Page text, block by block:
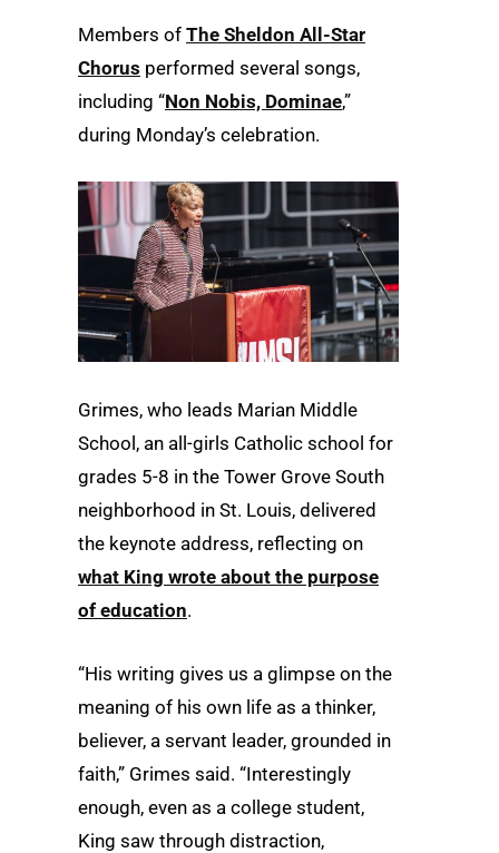
Members of The Sheldon All-Star
Chorus performed several songs,
including “Non Nobis, Dominae,”
during Monday’s celebration.
Grimes, who leads Marian Middle
School, an all-girls Catholic school for
grades 5-8 in the Tower Grove South
neighborhood in St. Louis, delivered
the keynote address, reflecting on
what King wrote about the purpose
of education.
“His writing gives us a glimpse on the
meaning of his own life as a thinker,
believer, a servant leader, grounded in
faith,” Grimes said. “Interestingly
enough, even as a college student,
King saw through distraction,